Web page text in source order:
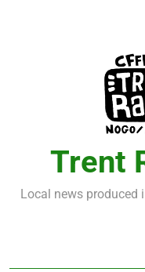
Trent
Local news produced